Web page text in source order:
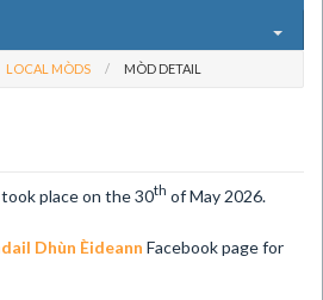
LOCAL MÒDS MÒD DETAIL
place on the 30th of May 2026.
Dhùn Èideann Facebook page for